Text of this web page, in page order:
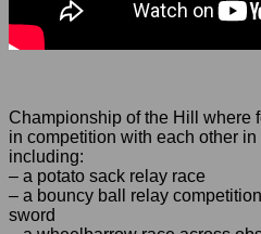
Championship of the Hill where
in competition with each other
including:
– a potato sack relay race
– a bouncy ball relay
sword